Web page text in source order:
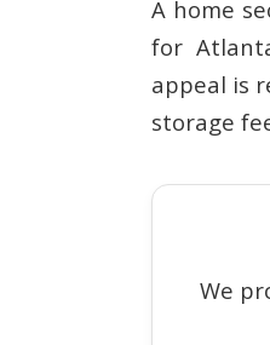
A home
for
appeal is
storage
We